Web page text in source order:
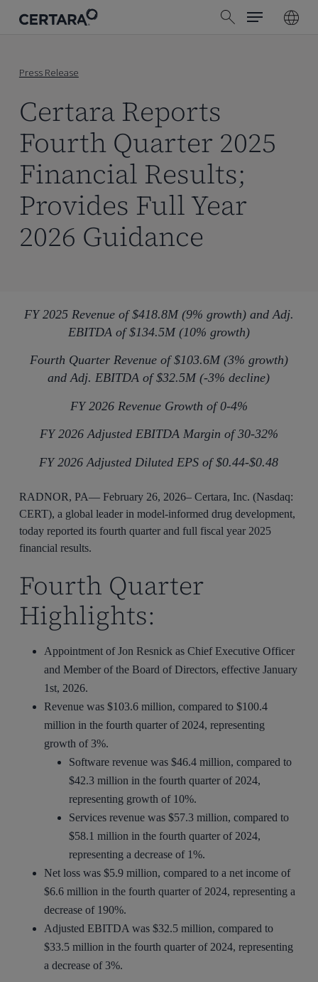
search
Menu
Press Release
Certara Reports
Fourth Quarter 2025
Financial Results;
Provides Full Year
2026 Guidance
FY 2025 Revenue of $418.8M (9% growth) and Adj.
EBITDA of $134.5M (10% growth)
Fourth Quarter Revenue of $103.6M (3% growth)
and Adj. EBITDA of $32.5M (-3% decline)
FY 2026 Revenue Growth of 0-4%
FY 2026 Adjusted EBITDA Margin of 30-32%
FY 2026 Adjusted Diluted EPS of $0.44-$0.48
RADNOR, PA— February 26, 2026– Certara, Inc. (Nasdaq:
CERT), a global leader in model-informed drug development,
today reported its fourth quarter and full fiscal year 2025
financial results.
Fourth Quarter
Highlights:
Appointment of Jon Resnick as Chief Executive Officer
and Member of the Board of Directors, effective January
1st, 2026.
Revenue was $103.6 million, compared to $100.4
million in the fourth quarter of 2024, representing
growth of 3%.
Software revenue was $46.4 million, compared to
$42.3 million in the fourth quarter of 2024,
representing growth of 10%.
Services revenue was $57.3 million, compared to
$58.1 million in the fourth quarter of 2024,
representing a decrease of 1%.
Net loss was $5.9 million, compared to a net income of
$6.6 million in the fourth quarter of 2024, representing a
decrease of 190%.
Adjusted EBITDA was $32.5 million, compared to
$33.5 million in the fourth quarter of 2024, representing
a decrease of 3%.